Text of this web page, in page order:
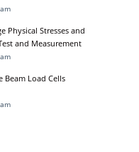
Physical Stresses and
and Measurement
Beam Load Cells